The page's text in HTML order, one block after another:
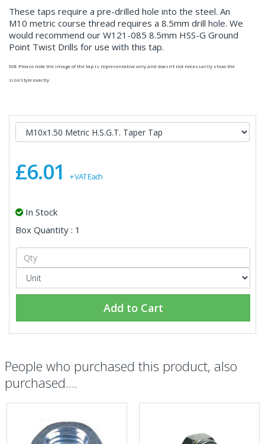
These taps require a pre-drilled hole into the steel. An
M10 metric course thread requires a 8.5mm drill hole. We
would recommend our W121-085 8.5mm HSS-G Ground
Point Twist Drills for use with this tap.
NB: Please note the image of the tap is representative only and doesn’t not necessarily show the
size/style exactly.
£6.01 + VAT Each
In Stock
Box Quantity : 1
Add to Cart
People who purchased this product, also
purchased....